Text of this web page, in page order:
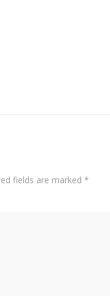
fields are marked *